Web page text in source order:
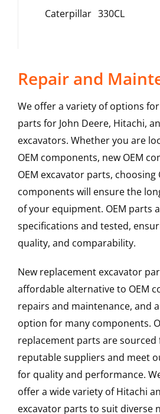
Caterpillar 330CL
Repair and
We offer a variety of options
parts for John Deere, Hitachi,
excavators. Whether you are
OEM components, new OEM
OEM excavator parts, choosing
components will ensure the
of your equipment. OEM parts
specifications and tested,
quality, and comparability.
New replacement excavator
affordable alternative to OEM
repairs and maintenance, and
option for many components.
replacement parts are
reputable suppliers and meet
for quality and performance.
offer a wide variety of Hitachi
excavator parts to suit diverse